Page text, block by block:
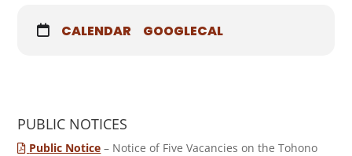
CALENDAR GOOGLECAL
PUBLIC NOTICES
Public Notice – Notice of Five Vacancies on the Tohono